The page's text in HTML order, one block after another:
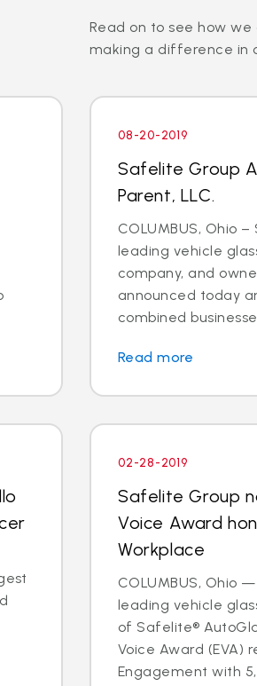
Read on to see how
making a difference in
08-20-2019
Safelite Group
Parent, LLC.
COLUMBUS, Ohio
leading vehicle
company, and
announced today
combined
Read more
02-28-2019
Safelite Group
Voice Award
Workplace
COLUMBUS, Ohio
leading vehicle
of Safelite®
Voice Award (EVA)
Engagement with